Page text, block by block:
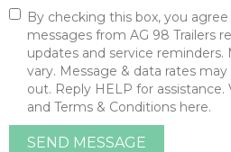
By checking this box, you
messages from AG 98 Trailers
updates and service
vary. Message & data rates
out. Reply HELP for
and Terms & Conditions here.
SEND MESSAGE